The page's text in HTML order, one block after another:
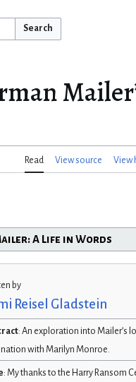
Search
Read View source View
A Life in Words
by
Reisel Gladstein
: An exploration into Mailer’s
with Marilyn Monroe.
: My thanks to the Harry Ransom